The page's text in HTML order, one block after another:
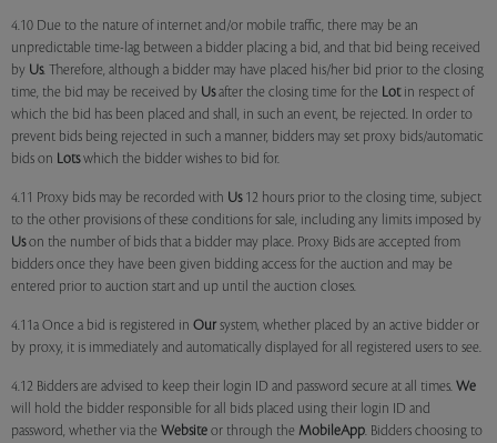
4.10 Due to the nature of internet and/or mobile traffic, there may be an
unpredictable time-lag between a bidder placing a bid, and that bid being received
by Us. Therefore, although a bidder may have placed his/her bid prior to the closing
time, the bid may be received by Usafter the closing time for the Lotin respect of
which the bid has been placed and shall, in such an event, be rejected. In order to
prevent bids being rejected in such a manner, bidders may set proxy bids/automatic
bids on Lotswhich the bidder wishes to bid for.
4.11 Proxy bids may be recorded with Us12 hours prior to the closing time, subject
to the other provisions of these conditions for sale, including any limits imposed by
Uson the number of bids that a bidder may place. Proxy Bids are accepted from
bidders once they have been given bidding access for the auction and may be
entered prior to auction start and up until the auction closes.
4.11a Once a bid is registered in Our system, whether placed by an active bidder or
by proxy, it is immediately and automatically displayed for all registered users to see.
4.12 Bidders are advised to keep their login ID and password secure at all times. We
will hold the bidder responsible for all bids placed using their login ID and
password, whether via the Website or through the MobileApp. Bidders choosing to